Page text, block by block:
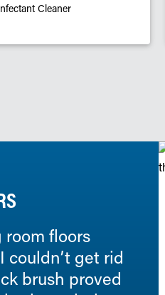
Cleaner
floors
get rid
brush proved